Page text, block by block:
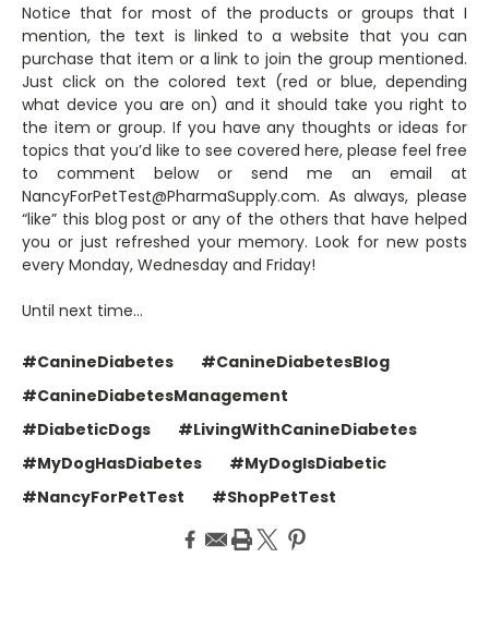
Notice that for most of the products or groups that I
mention, the text is linked to a website that you can
purchase that item or a link to join the group mentioned.
Just click on the colored text (red or blue, depending
what device you are on) and it should take you right to
the item or group. If you have any thoughts or ideas for
topics that you’d like to see covered here, please feel free
to comment below or send me an email at
NancyForPetTest@PharmaSupply.com. As always, please
“like” this blog post or any of the others that have helped
you or just refreshed your memory. Look for new posts
every Monday, Wednesday and Friday!
Until next time…
#CanineDiabetes
#CanineDiabetesBlog
#CanineDiabetesManagement
#DiabeticDogs
#LivingWithCanineDiabetes
#MyDogHasDiabetes
#MyDogIsDiabetic
#NancyForPetTest
#ShopPetTest